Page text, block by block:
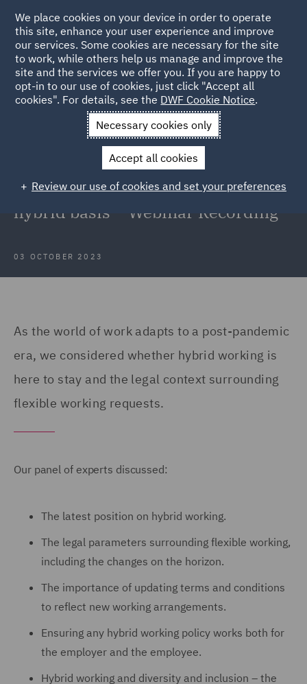
Back to Articles
News and Insights Insights New ways of working
New ways of working: A focus on
the key employment law
considerations when working on a
hybrid basis – Webinar Recording
03 OCTOBER 2023
As the world of work adapts to a post-pandemic
era, we considered whether hybrid working is
here to stay and the legal context surrounding
flexible working requests.
Our panel of experts discussed:
The latest position on hybrid working.
The legal parameters surrounding flexible working,
including the changes on the horizon.
The importance of updating terms and conditions
to reflect new working arrangements.
Ensuring any hybrid working policy works both for
the employer and the employee.
Hybrid working and diversity and inclusion – the
We place cookies on your device in order to operate
this site, enhance your user experience and improve
our services. Some cookies are necessary for the site
to work, while others help us manage and improve the
site and the services we offer you. If you are happy to
opt-in to our use of cookies, just click "Accept all
cookies". For details, see the DWF Cookie Notice.
Necessary cookies only
Accept all cookies
Review our use of cookies and set your preferences